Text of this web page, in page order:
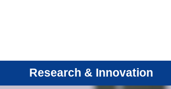
Research & Innovation